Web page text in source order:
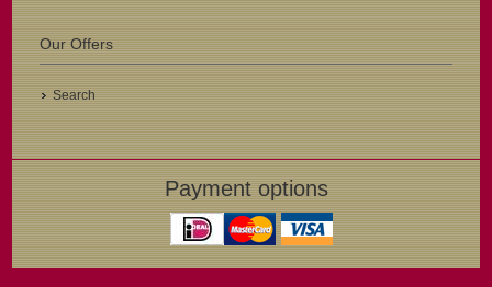
Our Offers
Search
Payment options